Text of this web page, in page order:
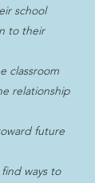
school
to their
classroom
relationship
future
ways to